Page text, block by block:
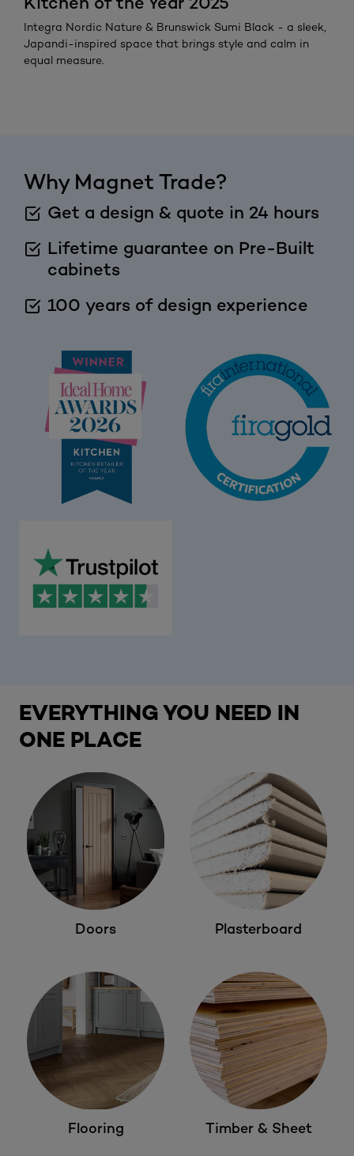
Kitchen of the Year 2025
Integra Nordic Nature & Brunswick Sumi Black - a sleek,
Japandi-inspired space that brings style and calm in
equal measure.
Why Magnet Trade?
Get a design & quote in 24 hours
Lifetime guarantee on Pre-Built
cabinets
100 years of design experience
EVERYTHING YOU NEED IN
ONE PLACE
Doors Plasterboard
Flooring Timber & Sheet